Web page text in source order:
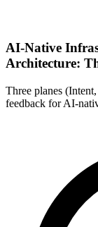
AI-Native
Architecture:
Three planes
feedback for AI-